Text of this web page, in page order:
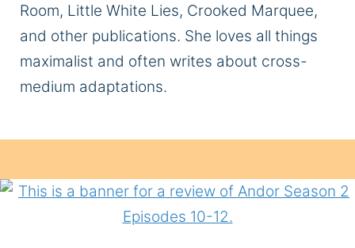
Room, Little White Lies, Crooked Marquee,
and other publications. She loves all things
maximalist and often writes about cross-
medium adaptations.